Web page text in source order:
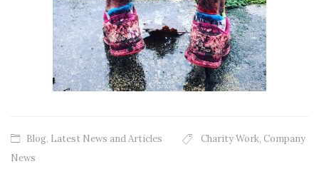
Blog, Latest News and Articles Charity Work, Company
News